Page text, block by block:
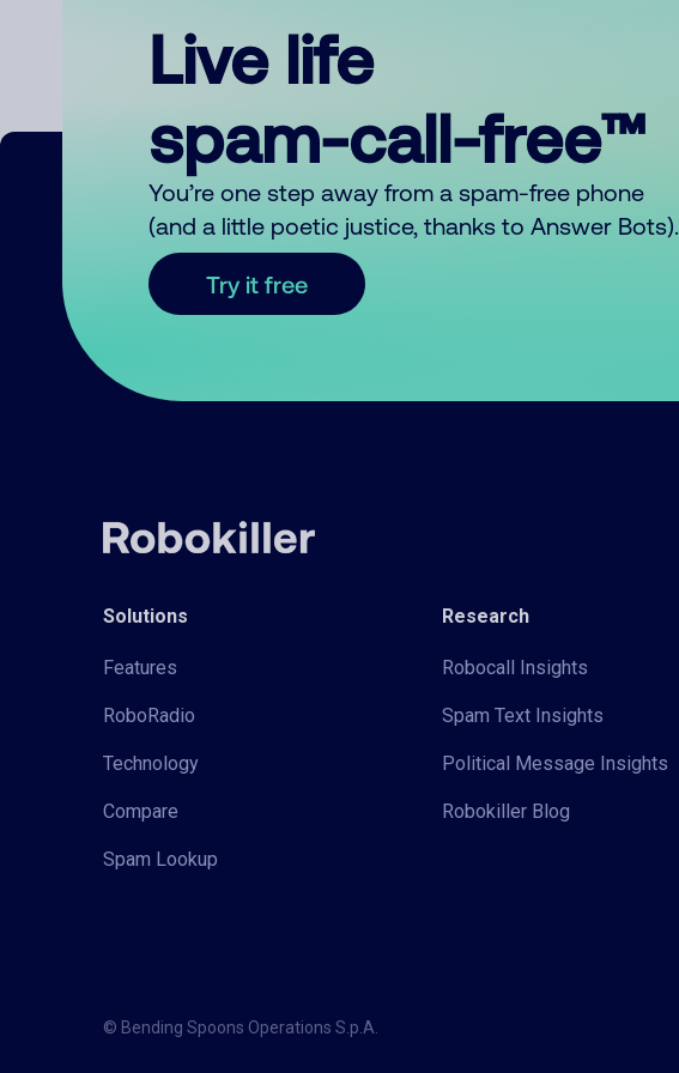
Live life
spam-call-free™
You’re one step away from a spam-free phone
(and a little poetic justice, thanks to Answer Bots).
Try it free
Solutions
Features
RoboRadio
Technology
Compare
Spam Lookup
Research
Robocall Insights
Spam Text Insights
Political Message Insights
Robokiller Blog
© Bending Spoons Operations S.p.A.